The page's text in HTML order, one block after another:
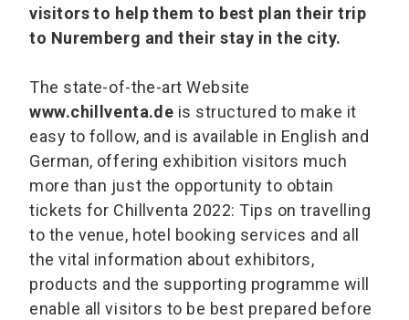
visitors to help them to best plan their trip
to Nuremberg and their stay in the city.
The state-of-the-art Website
www.chillventa.de is structured to make it
easy to follow, and is available in English and
German, offering exhibition visitors much
more than just the opportunity to obtain
tickets for Chillventa 2022: Tips on travelling
to the venue, hotel booking services and all
the vital information about exhibitors,
products and the supporting programme will
enable all visitors to be best prepared before